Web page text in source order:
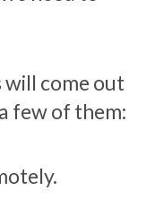
will come out
few of them: